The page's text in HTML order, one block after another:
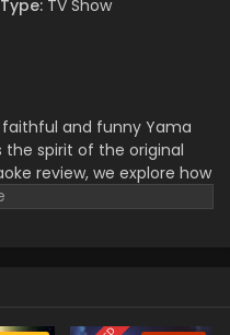
Type: TV Show
faithful and funny Yama
spirit of the original
review, we explore how
and vulnerability as
performances but